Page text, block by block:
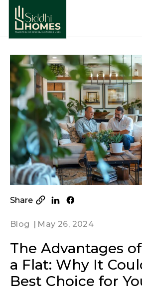
Share
Blog May 26, 2024
The Advantages
a Flat: Why It
Best Choice for